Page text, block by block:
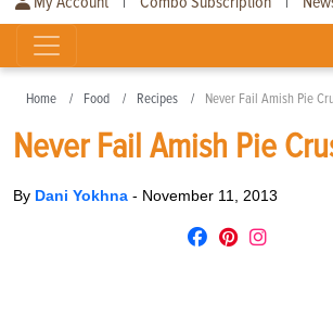
Home Food Recipes Never Fail Amish Pie
Never Fail Amish Pie
By Dani Yokhna - November 11, 2013